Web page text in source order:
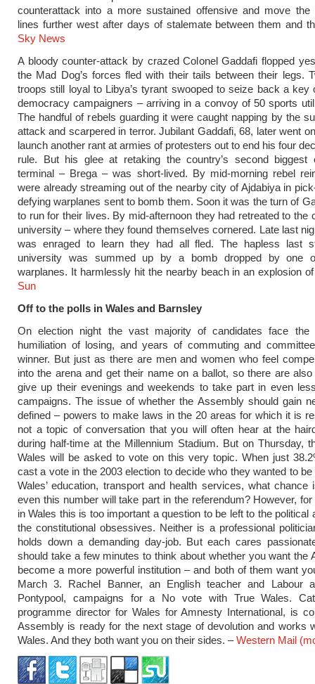
counterattack into a more sustained offensive and move the
lines further west after days of stalemate between them and
Sky News
A bloody counter-attack by crazed Colonel Gaddafi flopped
the Mad Dog’s forces fled with their tails between their legs.
troops still loyal to Libya’s tyrant swooped to seize back a key
democracy campaigners – arriving in a convoy of 50 sports
The handful of rebels guarding it were caught napping by the
attack and scarpered in terror. Jubilant Gaddafi, 68, later went
launch another rant at armies of protesters out to end his four
rule. But his glee at retaking the country’s second biggest
terminal – Brega – was short-lived. By mid-morning rebel
were already streaming out of the nearby city of Ajdabiya in
defying warplanes sent to bomb them. Soon it was the turn of
to run for their lives. By mid-afternoon they had retreated to the
university – where they found themselves cornered. Late last
was enraged to learn they had all fled. The hapless last
university was summed up by a bomb dropped by one
warplanes. It harmlessly hit the nearby beach in an explosion
Sun
Off to the polls in Wales and Barnsley
On election night the vast majority of candidates face the
humiliation of losing, and years of commuting and
winner. But just as there are men and women who feel
into the arena and get their name on a ballot, so there are also
give up their evenings and weekends to take part in even
campaigns. The issue of whether the Assembly should gain
defined – powers to make laws in the 20 areas for which it is
not a topic of conversation that you will often hear at the
during half-time at the Millennium Stadium. But on Thursday,
Wales will be asked to vote on this very topic. When just
cast a vote in the 2003 election to decide who they wanted to
Wales’ education, transport and health services, what chance
even this number will take part in the referendum? However,
in Wales this is too important a question to be left to the political
the constitutional obsessives. Neither is a professional
holds down a demanding day-job. But each cares
should take a few minutes to think about whether you want the
become a more powerful institution – and both of them want
March 3. Rachel Banner, an English teacher and Labour
Pontypool, campaigns for a No vote with True Wales.
programme director for Wales for Amnesty International, is
Assembly is ready for the next stage of devolution and works
Wales. And they both want you on their sides. –Western Mail